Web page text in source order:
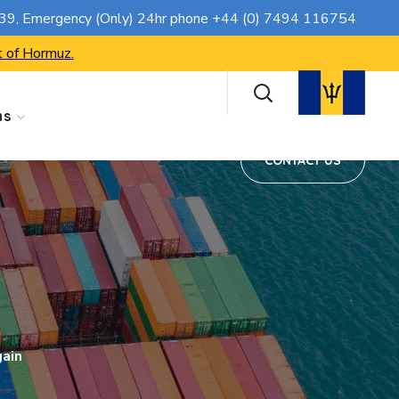
, Emergency (Only) 24hr phone +44 (0) 7494 116754
Hormuz.
CONTACT US